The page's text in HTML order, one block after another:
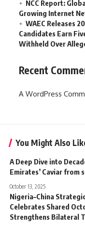
NCC Report:
Growing Internet
WAEC Releases
Candidates Earn
Withheld Over
Recent
A WordPress
You Might Also
A Deep Dive into
Emirates’ Caviar from
October 13, 2025
Nigeria–China
Celebrates Shared
Strengthens Bilateral